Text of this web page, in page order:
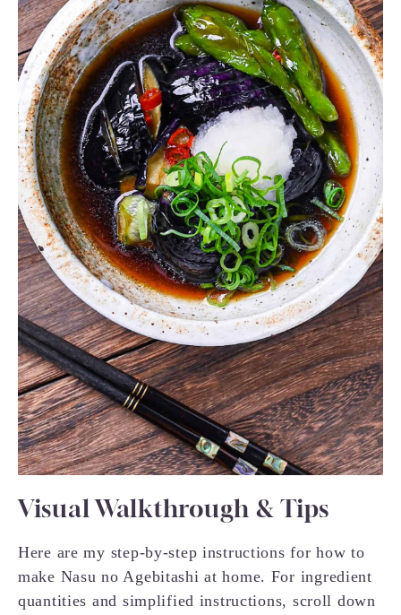
Visual Walkthrough & Tips
Here are my step-by-step instructions for how to
make Nasu no Agebitashi at home. For ingredient
quantities and simplified instructions, scroll down